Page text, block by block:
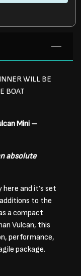
WILL BE
BOAT
Mini –
absolute
here and it’s set
to the
a compact
Vulcan, this
performance,
package.